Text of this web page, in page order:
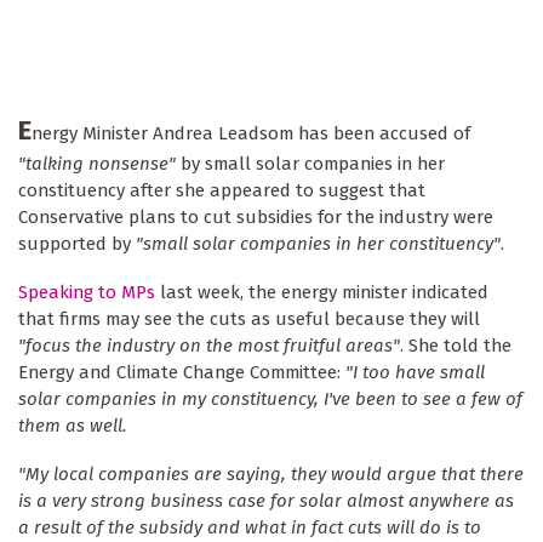
Energy Minister Andrea Leadsom has been accused of
"talking nonsense" by small solar companies in her
constituency after she appeared to suggest that
Conservative plans to cut subsidies for the industry were
supported by "small solar companies in her constituency".
Speaking to MPs last week, the energy minister indicated
that firms may see the cuts as useful because they will
"focus the industry on the most fruitful areas". She told the
Energy and Climate Change Committee: "I too have small
solar companies in my constituency, I've been to see a few of
them as well.
"My local companies are saying, they would argue that there
is a very strong business case for solar almost anywhere as
a result of the subsidy and what in fact cuts will do is to